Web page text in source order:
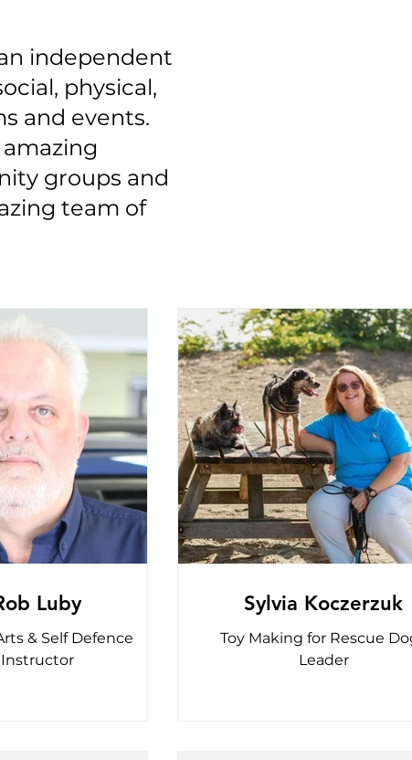
independent
physical,
and events.
groups and
team of
Luby
& Self Defence
Instructor
Sylvia Koczerzuk
Toy Making for Rescue
Leader